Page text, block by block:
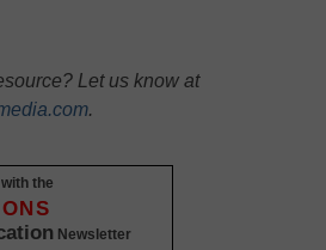
Let us know at
.
the
Newsletter